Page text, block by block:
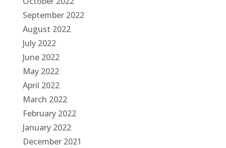
September 2022
August 2022
July 2022
June 2022
May 2022
April 2022
March 2022
February 2022
January 2022
December 2021